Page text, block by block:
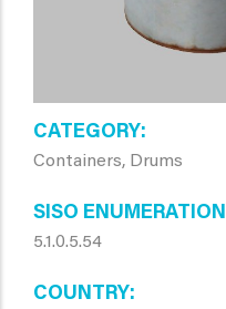
CATEGORY
Containers, Drums
SISO ENUMERATION
5.1.0.5.54
COUNTRY